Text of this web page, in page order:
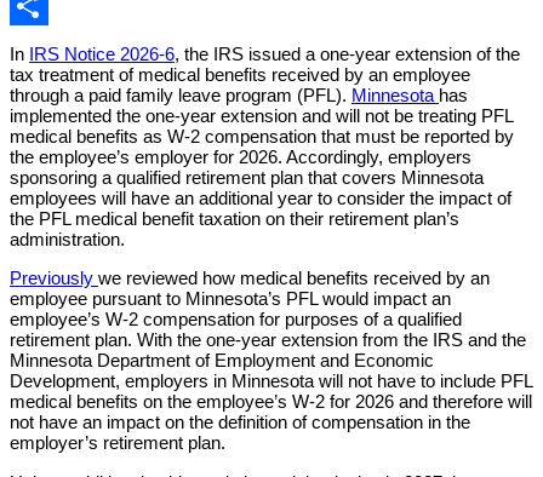
Email
Share
In IRS Notice 2026-6, the IRS issued a one-year extension of the
tax treatment of medical benefits received by an employee
through a paid family leave program (PFL). Minnesota has
implemented the one-year extension and will not be treating PFL
medical benefits as W-2 compensation that must be reported by
the employee’s employer for 2026. Accordingly, employers
sponsoring a qualified retirement plan that covers Minnesota
employees will have an additional year to consider the impact of
the PFL medical benefit taxation on their retirement plan’s
administration.
Previously we reviewed how medical benefits received by an
employee pursuant to Minnesota’s PFL would impact an
employee’s W-2 compensation for purposes of a qualified
retirement plan. With the one-year extension from the IRS and the
Minnesota Department of Employment and Economic
Development, employers in Minnesota will not have to include PFL
medical benefits on the employee’s W-2 for 2026 and therefore will
not have an impact on the definition of compensation in the
employer’s retirement plan.